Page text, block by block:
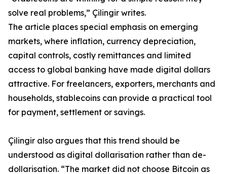
solve real problems,” Çilingir writes.
The article places special emphasis on emerging
markets, where inflation, currency depreciation,
capital controls, costly remittances and limited
access to global banking have made digital dollars
attractive. For freelancers, exporters, merchants and
households, stablecoins can provide a practical tool
for payment, settlement or savings.
Çilingir also argues that this trend should be
understood as digital dollarisation rather than de-
dollarisation. “The market did not choose Bitcoin as